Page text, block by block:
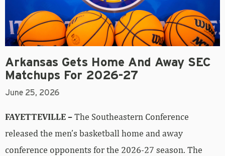
Arkansas Gets Home And Away SEC
Matchups For 2026-27
June 25, 2026
FAYETTEVILLE –The Southeastern Conference
released the men’s basketball home and away
conference opponents for the 2026-27 season. The